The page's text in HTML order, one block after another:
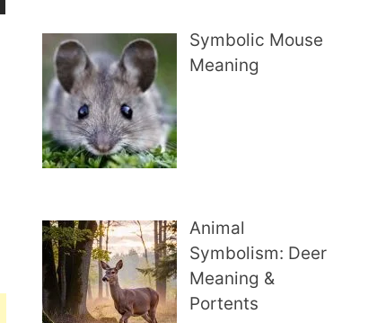
Symbolic Mouse
Meaning
Animal
Symbolism: Deer
Meaning &
Portents